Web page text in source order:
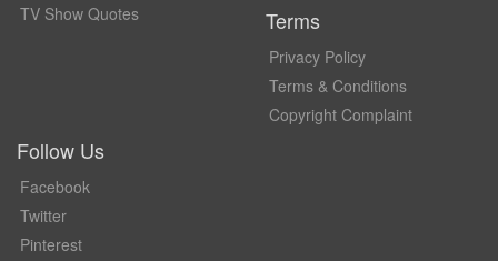
TV Show Quotes
Terms
Privacy Policy
Terms & Conditions
Copyright Complaint
Follow Us
Facebook
Twitter
Pinterest